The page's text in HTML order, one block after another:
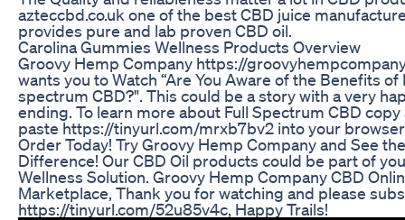
azteccbd.co.uk one of the best CBD juice
provides pure and lab proven CBD oil.
Carolina Gummies Wellness Products Overview
Groovy Hemp Company https://
wants you to Watch “Are You Aware of the Benefits of
spectrum CBD?". This could be a story with a very
ending. To learn more about Full Spectrum CBD copy
paste https://tinyurl.com/mrxb7bv2 into your
Order Today! Try Groovy Hemp Company and See the
Difference! Our CBD Oil products could be part of
Wellness Solution. Groovy Hemp Company CBD
Marketplace, Thank you for watching and please
https://tinyurl.com/52u85v4c, Happy Trails!